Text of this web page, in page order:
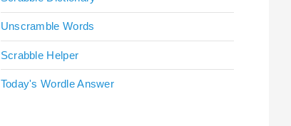
Unscramble Words
Scrabble Helper
Today's Wordle Answer